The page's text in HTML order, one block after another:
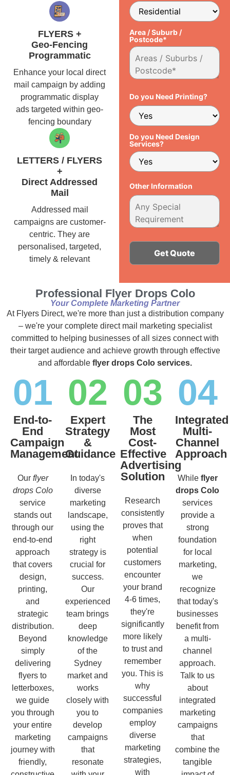
FLYERS +
Geo-Fencing
Programmatic
Enhance your local direct
mail campaign by adding
programmatic display
ads targeted within geo-
fencing boundary
LETTERS / FLYERS
+
Direct Addressed
Mail
Addressed mail
campaigns are customer-
centric. They are
personalised, targeted,
timely & relevant
Area / Suburb /
Postcode*
Do you Need Printing?
Do you Need Design
Services?
Other Information
Professional Flyer Drops Colo
Your Complete Marketing Partner
At Flyers Direct, we're more than just a distribution company
– we're your complete direct mail marketing specialist
committed to helping businesses of all sizes connect with
their target audience and achieve growth through effective
and affordable flyer drops Colo services.
01
End-to-
End
Campaign
Management
Our flyer
drops Colo
service
stands out
through our
end-to-end
approach
that covers
design,
printing,
and
strategic
distribution.
Beyond
simply
delivering
flyers to
letterboxes,
we guide
you through
your entire
marketing
journey with
friendly,
02
Expert
Strategy
&
Guidance
In today's
diverse
marketing
landscape,
using the
right
strategy is
crucial for
success.
Our
experienced
team brings
deep
knowledge
of the
Sydney
market and
works
closely with
you to
develop
campaigns
that
resonate
03
The
Most
Cost-
Effective
Advertising
Solution
Research
consistently
proves that
when
potential
customers
encounter
your brand
4-6 times,
they're
significantly
more likely
to trust and
remember
you. This is
why
successful
companies
employ
diverse
marketing
strategies,
with
04
Integrated
Multi-
Channel
Approach
While flyer
drops Colo
services
provide a
strong
foundation
for local
marketing,
we
recognize
that today's
businesses
benefit from
a multi-
channel
approach.
Talk to us
about
integrated
marketing
campaigns
that
combine the
tangible